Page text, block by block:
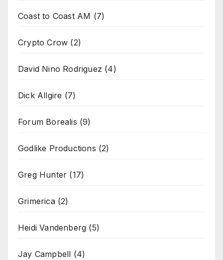
Coast to Coast AM (7)
Crypto Crow (2)
David Nino Rodriguez (4)
Dick Allgire (7)
Forum Borealis (9)
Godlike Productions (2)
Greg Hunter (17)
Grimerica(2)
Heidi Vandenberg (5)
Jay Campbell (4)